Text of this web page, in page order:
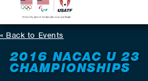
Back to Events
2016 NACAC U 23
CHAMPIONSHIPS